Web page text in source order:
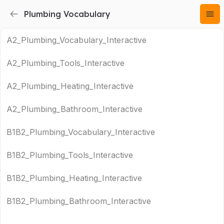
Plumbing Vocabulary
A2_Plumbing_Vocabulary_Interactive
A2_Plumbing_Tools_Interactive
A2_Plumbing_Heating_Interactive
A2_Plumbing_Bathroom_Interactive
B1B2_Plumbing_Vocabulary_Interactive
B1B2_Plumbing_Tools_Interactive
B1B2_Plumbing_Heating_Interactive
B1B2_Plumbing_Bathroom_Interactive